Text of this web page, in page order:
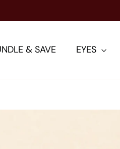
& SAVE EYES